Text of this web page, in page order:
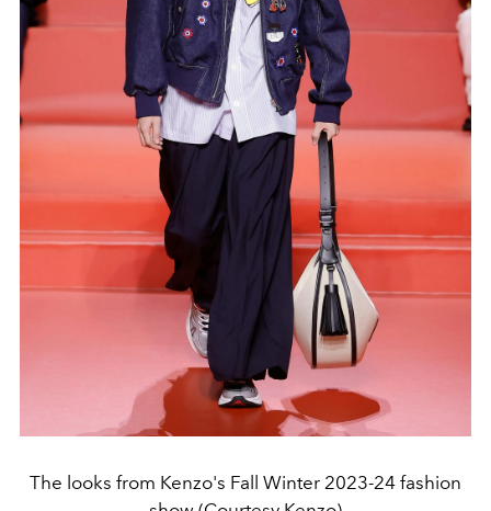
The looks from Kenzo's Fall Winter 2023-24 fashion